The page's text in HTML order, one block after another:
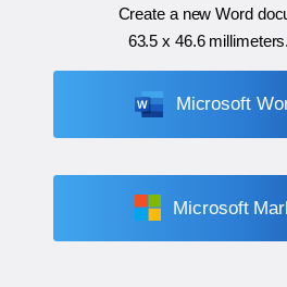
Create a new Word
63.5 x 46.6 millimeters.
Microsoft
Microsoft